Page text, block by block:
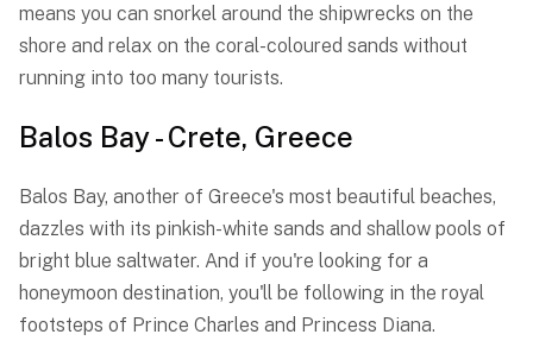
means you can snorkel around the shipwrecks on the
shore and relax on the coral-coloured sands without
running into too many tourists.
Balos Bay - Crete, Greece
Balos Bay, another of Greece's most beautiful beaches,
dazzles with its pinkish-white sands and shallow pools of
bright blue saltwater. And if you're looking for a
honeymoon destination, you'll be following in the royal
footsteps of Prince Charles and Princess Diana.